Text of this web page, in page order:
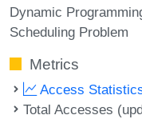
Dynamic
Scheduling Problem
Metrics
Access
Total Accesses